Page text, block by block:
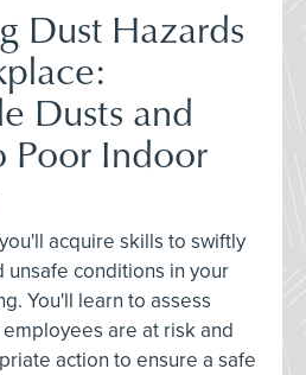
Dust Hazards
Dusts and
Poor Indoor
acquire skills to swiftly
unsafe conditions in your
You'll learn to assess
are at risk and
action to ensure a safe